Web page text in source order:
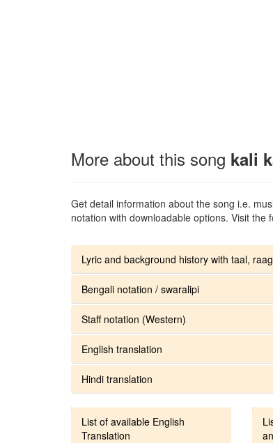
More about this song kali
Get detail information about the song i.e.
notation with downloadable options. Visit the
Lyric and background history with taal,
Bengali notation / swaralipi
Staff notation (Western)
English translation
Hindi translation
List of available English
Translation